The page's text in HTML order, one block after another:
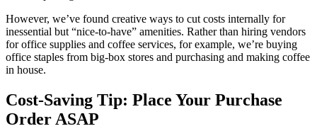
However, we’ve found creative ways to cut costs internally for
inessential but “nice-to-have” amenities. Rather than hiring vendors
for office supplies and coffee services, for example, we’re buying
office staples from big-box stores and purchasing and making coffee
in house.
Cost-Saving Tip: Place Your Purchase
Order ASAP